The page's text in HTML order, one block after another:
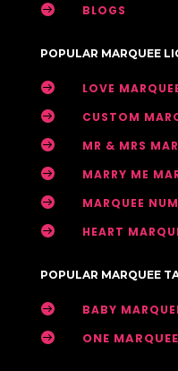
 BLOGS
POPULAR MARQUEE
 LOVE
 CUSTOM
 MR & MRS
 MARRY ME
 MARQUEE
 HEART
POPULAR MARQUEE
 BABY
 ONE